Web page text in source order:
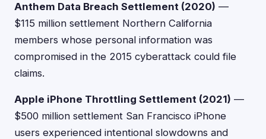
Anthem Data Breach Settlement (2020) —
$115 million settlement Northern California
members whose personal information was
compromised in the 2015 cyberattack could file
claims.
Apple iPhone Throttling Settlement (2021) —
$500 million settlement San Francisco iPhone
users experienced intentional slowdowns and